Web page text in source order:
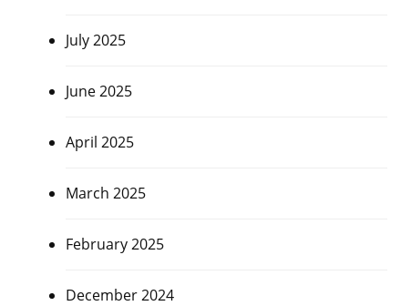
July 2025
June 2025
April 2025
March 2025
February 2025
December 2024